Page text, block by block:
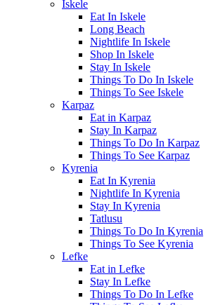
Iskele
Eat In Iskele
Long Beach
Nightlife In Iskele
Shop In Iskele
Stay In Iskele
Things To Do In Iskele
Things To See Iskele
Karpaz
Eat in Karpaz
Stay In Karpaz
Things To Do In Karpaz
Things To See Karpaz
Kyrenia
Eat In Kyrenia
Nightlife In Kyrenia
Stay In Kyrenia
Tatlusu
Things To Do In Kyrenia
Things To See Kyrenia
Lefke
Eat in Lefke
Stay In Lefke
Things To Do In Lefke